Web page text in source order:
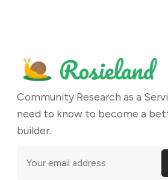
Community Research as a
need to know to become a
builder.